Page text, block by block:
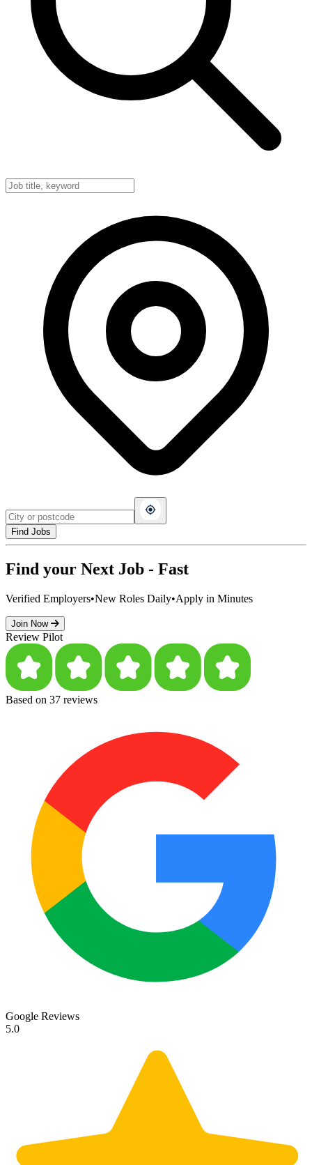
Find Jobs
Find your Next Job - Fast
Verified Employers•New Roles Daily•Apply in Minutes
Join Now
Review Pilot
Based on 37 reviews
Google Reviews
5.0